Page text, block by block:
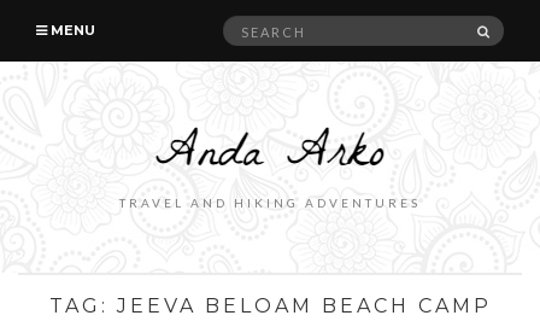
MENU
Search
TRAVEL AND HIKING ADVENTURES
TAG:JEEVA BELOAM BEACH CAMP